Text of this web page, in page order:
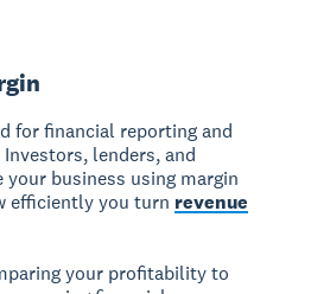
for financial reporting and
lenders, and
business using margin
efficiently you turn revenue
your profitability to